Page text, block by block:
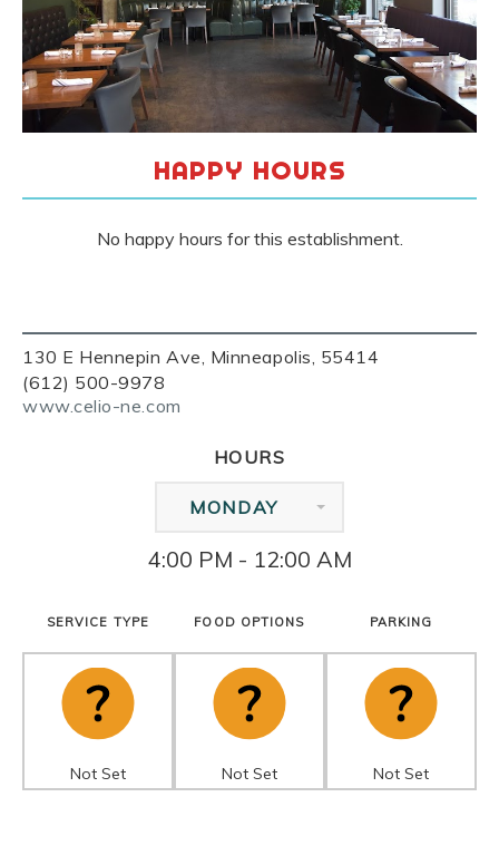
130 E Hennepin Ave, Minneapolis, 55414
(612) 500-9978
www.celio-ne.com
HAPPY HOURS
No happy hours for this establishment.
HOURS
MONDAY
4:00 PM - 12:00 AM
SERVICE TYPE
Not Set
FOOD OPTIONS
Not Set
PARKING
Not Set